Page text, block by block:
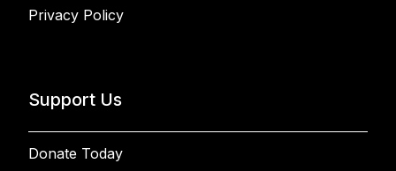
Privacy Policy
Support Us
Donate Today